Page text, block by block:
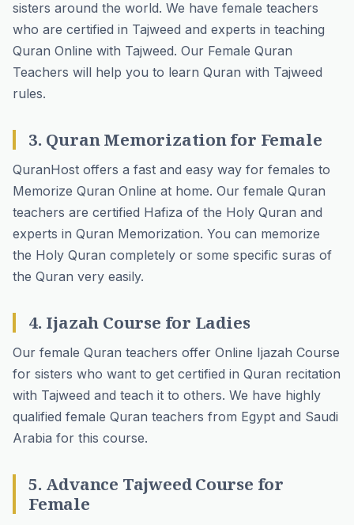
sisters around the world. We have female teachers
who are certified in Tajweed and experts in teaching
Quran Online with Tajweed. Our Female Quran
Teachers will help you to learn Quran with Tajweed
rules.
3. Quran Memorization for Female
QuranHost offers a fast and easy way for females to
Memorize Quran Online at home. Our female Quran
teachers are certified Hafiza of the Holy Quran and
experts in Quran Memorization. You can memorize
the Holy Quran completely or some specific suras of
the Quran very easily.
4. Ijazah Course for Ladies
Our female Quran teachers offer Online Ijazah Course
for sisters who want to get certified in Quran recitation
with Tajweed and teach it to others. We have highly
qualified female Quran teachers from Egypt and Saudi
Arabia for this course.
5. Advance Tajweed Course for
Female